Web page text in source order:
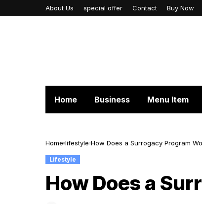
About Us special offer Contact Buy Now
Home Business Menu Item
Home lifestyle How Does a Surrogacy Program
Lifestyle
How Does a